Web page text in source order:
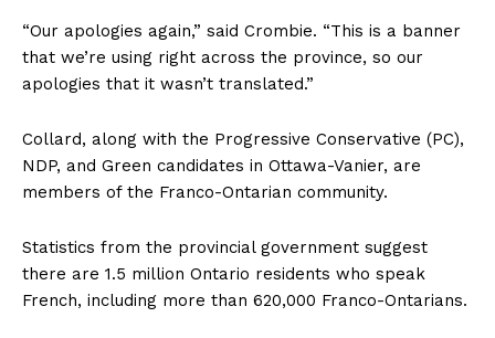
“Our apologies again,” said Crombie. “This is a banner
that we’re using right across the province, so our
apologies that it wasn’t translated.”
Collard, along with the Progressive Conservative (PC),
NDP, and Green candidates in Ottawa-Vanier, are
members of the Franco-Ontarian community.
Statistics from the provincial government suggest
there are 1.5 million Ontario residents who speak
French, including more than 620,000 Franco-Ontarians.